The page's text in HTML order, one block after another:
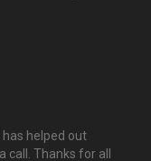
has helped out
Thanks for all